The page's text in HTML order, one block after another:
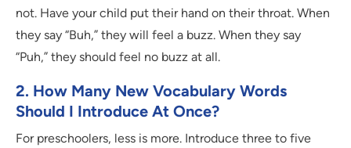
not. Have your child put their hand on their throat. When
they say “Buh,” they will feel a buzz. When they say
“Puh,” they should feel no buzz at all.
2. How Many New Vocabulary Words
Should I Introduce At Once?
For preschoolers, less is more. Introduce three to five